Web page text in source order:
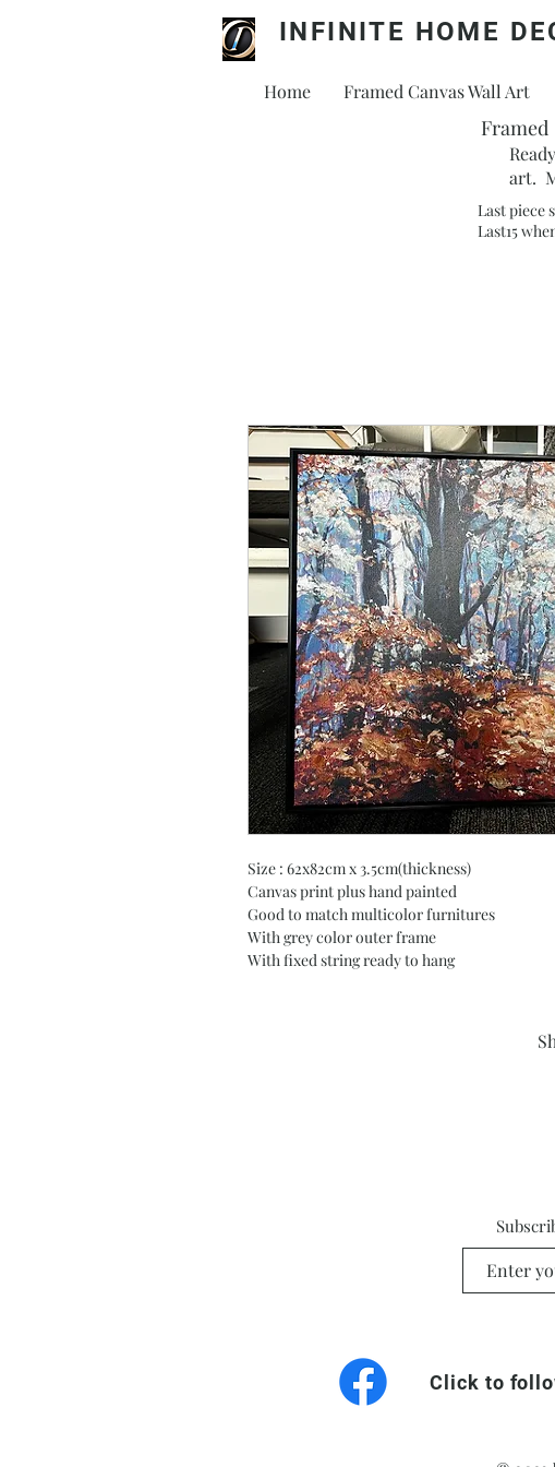
INFINITE HOME
Home Framed Canvas Wall Art
Framed
art.
Last piece
Last15
Size : 62x82cm x 3.5cm(thickness)
Canvas print plus hand painted
Good to match multicolor furnitures
With grey color outer frame
With fixed string ready to hang
Click to